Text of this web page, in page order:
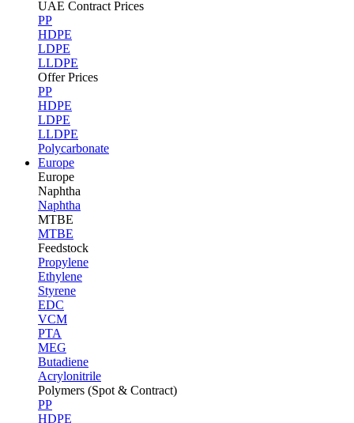
UAE Contract Prices
PP
HDPE
LDPE
LLDPE
Offer Prices
PP
HDPE
LDPE
LLDPE
Polycarbonate
Europe
Europe
Naphtha
Naphtha
MTBE
MTBE
Feedstock
Propylene
Ethylene
Styrene
EDC
VCM
PTA
MEG
Butadiene
Acrylonitrile
Polymers (Spot & Contract)
PP
HDPE